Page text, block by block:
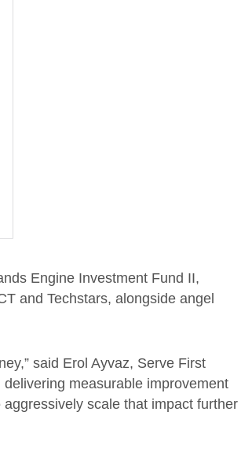
Engine Investment Fund II,
and Techstars, alongside angel
said Erol Ayvaz, Serve First
measurable improvement
scale that impact further